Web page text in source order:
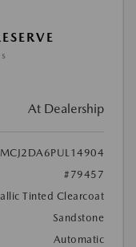
At Dealership
#79457
Tinted Clearcoat
Sandstone
Automatic